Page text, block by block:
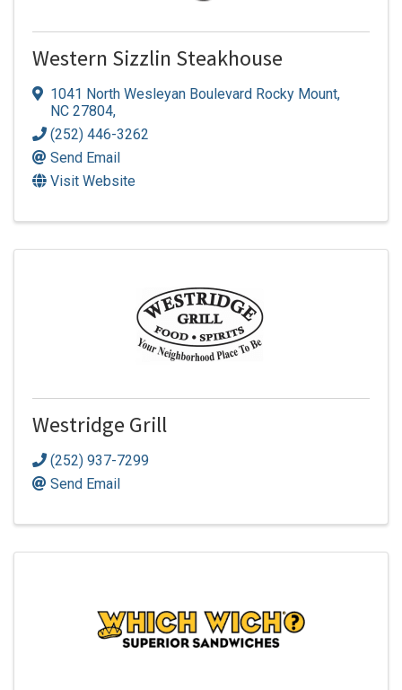
Western Sizzlin Steakhouse
1041 North Wesleyan Boulevard Rocky Mount,
NC 27804,
(252) 446-3262
Send Email
Visit Website
Westridge Grill
(252) 937-7299
Send Email